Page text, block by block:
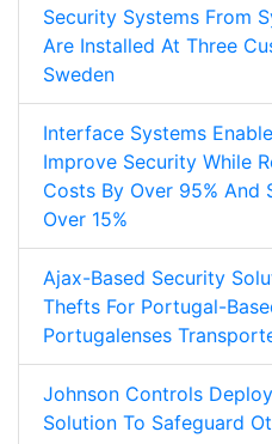
Security Systems From
Are Installed At Three
Sweden
Interface Systems
Improve Security While
Costs By Over 95% And
Over 15%
Ajax-Based Security
Thefts For Portugal-
Portugalenses
Johnson Controls
Solution To Safeguard